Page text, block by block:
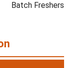
Batch Freshers